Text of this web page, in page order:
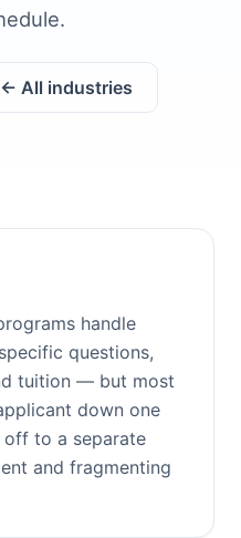
← All industries
handle
questions,
tuition — but most
down one
off to a separate
and fragmenting